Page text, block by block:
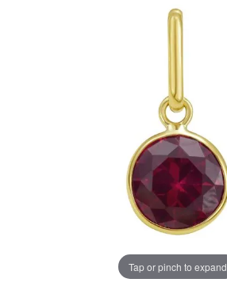
Tap or pinch to expand